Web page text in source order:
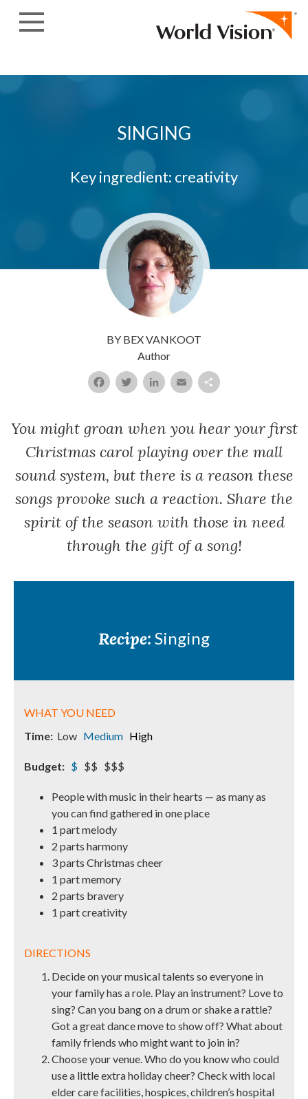
SINGING
Key ingredient: creativity
BY BEX VANKOOT
Author
Email
LinkedIn
Twitter
Facebook
You might groan when you hear your first
Christmas carol playing over the mall
sound system, but there is a reason these
songs provoke such a reaction. Share the
spirit of the season with those in need
through the gift of a song!
Recipe: Singing
WHAT YOU NEED
Time: Low Medium High
Budget: $ $$ $$$
People with music in their hearts — as many as
you can find gathered in one place
1 part melody
2 parts harmony
3 parts Christmas cheer
1 part memory
2 parts bravery
1 part creativity
DIRECTIONS
Decide on your musical talents so everyone in
your family has a role. Play an instrument? Love to
sing? Can you bang on a drum or shake a rattle?
Got a great dance move to show off? What about
family friends who might want to join in?
Choose your venue. Who do you know who could
use a little extra holiday cheer? Check with local
elder care facilities, hospices, children’s hospital